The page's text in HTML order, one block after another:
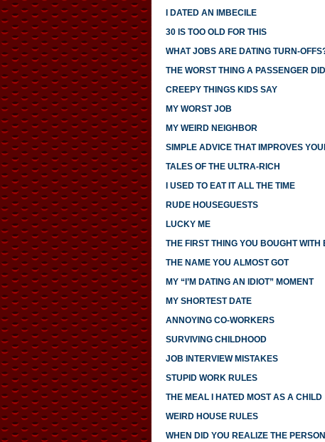
I DATED AN IMBECILE
30 IS TOO OLD FOR THIS
WHAT JOBS ARE DATING TURN-
THE WORST THING A PASSENGER
CREEPY THINGS KIDS SAY
MY WORST JOB
MY WEIRD NEIGHBOR
SIMPLE ADVICE THAT IMPROVES
TALES OF THE ULTRA-RICH
I USED TO EAT IT ALL THE TIME
RUDE HOUSEGUESTS
LUCKY ME
THE FIRST THING YOU BOUGHT WITH
THE NAME YOU ALMOST GOT
MY “I’M DATING AN IDIOT” MOMENT
MY SHORTEST DATE
ANNOYING CO-WORKERS
SURVIVING CHILDHOOD
JOB INTERVIEW MISTAKES
STUPID WORK RULES
THE MEAL I HATED MOST AS A CHILD
WEIRD HOUSE RULES
WHEN DID YOU REALIZE THE